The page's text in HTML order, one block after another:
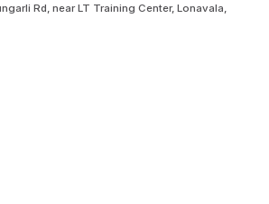
Rd, near LT Training Center, Lonavala,